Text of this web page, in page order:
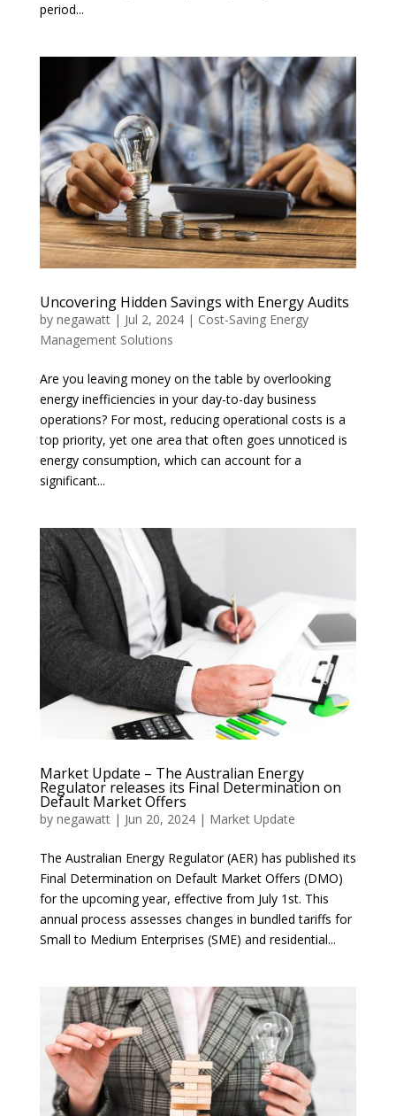
period...
Uncovering Hidden Savings with Energy Audits
by negawatt| Jul 2, 2024| Cost-Saving Energy
Management Solutions
Are you leaving money on the table by overlooking
energy inefficiencies in your day-to-day business
operations? For most, reducing operational costs is a
top priority, yet one area that often goes unnoticed is
energy consumption, which can account for a
significant...
Market Update – The Australian Energy
Regulator releases its Final Determination on
Default Market Offers
by negawatt| Jun 20, 2024| Market Update
The Australian Energy Regulator (AER) has published its
Final Determination on Default Market Offers (DMO)
for the upcoming year, effective from July 1st. This
annual process assesses changes in bundled tariffs for
Small to Medium Enterprises (SME) and residential...